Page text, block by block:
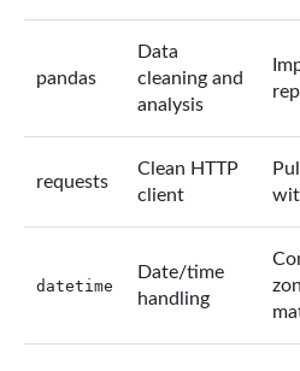
pandas
Data
cleaning and
analysis
requests
Clean HTTP
client
datetime
Date/time
handling